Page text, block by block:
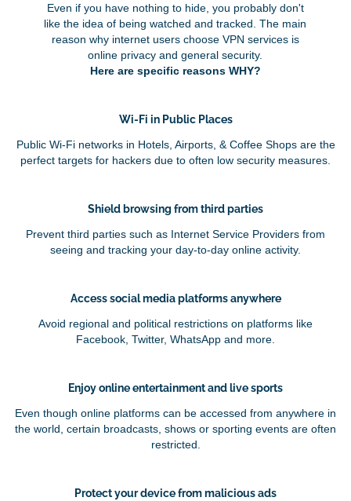
Even if you have nothing to hide, you probably don't
like the idea of being watched and tracked. The main
reason why internet users choose VPN services is
online privacy and general security.
Here are specific reasons WHY?
Wi-Fi in Public Places
Public Wi-Fi networks in Hotels, Airports, & Coffee Shops are the
perfect targets for hackers due to often low security measures.
Shield browsing from third parties
Prevent third parties such as Internet Service Providers from
seeing and tracking your day-to-day online activity.
Access social media platforms anywhere
Avoid regional and political restrictions on platforms like
Facebook, Twitter, WhatsApp and more.
Enjoy online entertainment and live sports
Even though online platforms can be accessed from anywhere in
the world, certain broadcasts, shows or sporting events are often
restricted.
Protect your device from malicious ads